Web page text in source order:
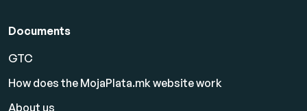
Documents
GTC
How does the MojaPlata.mk website work
About us